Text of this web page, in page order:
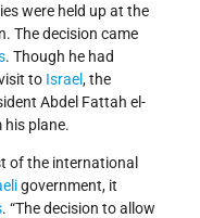
were held up at the
The decision came
. Though he had
to Israel, the
Abdel Fattah el-
his plane.
of the international
government, it
. “The decision to allow